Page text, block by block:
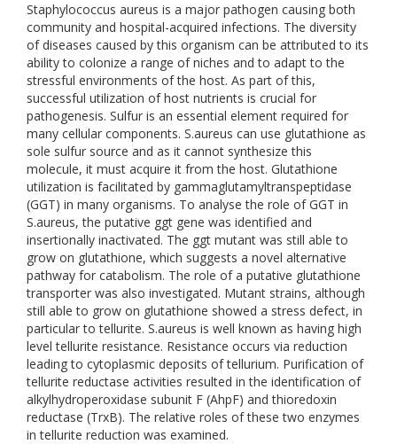
Staphylococcus aureus is a major pathogen causing both
community and hospital-acquired infections. The diversity
of diseases caused by this organism can be attributed to its
ability to colonize a range of niches and to adapt to the
stressful environments of the host. As part of this,
successful utilization of host nutrients is crucial for
pathogenesis. Sulfur is an essential element required for
many cellular components. S.aureus can use glutathione as
sole sulfur source and as it cannot synthesize this
molecule, it must acquire it from the host. Glutathione
utilization is facilitated by gammaglutamyltranspeptidase
(GGT) in many organisms. To analyse the role of GGT in
S.aureus, the putative ggt gene was identified and
insertionally inactivated. The ggt mutant was still able to
grow on glutathione, which suggests a novel alternative
pathway for catabolism. The role of a putative glutathione
transporter was also investigated. Mutant strains, although
still able to grow on glutathione showed a stress defect, in
particular to tellurite. S.aureus is well known as having high
level tellurite resistance. Resistance occurs via reduction
leading to cytoplasmic deposits of tellurium. Purification of
tellurite reductase activities resulted in the identification of
alkylhydroperoxidase subunit F (AhpF) and thioredoxin
reductase (TrxB). The relative roles of these two enzymes
in tellurite reduction was examined.